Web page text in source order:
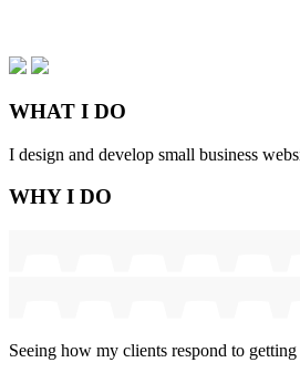
WHAT I DO
I design and develop small business
WHY I DO
Seeing how my clients respond to